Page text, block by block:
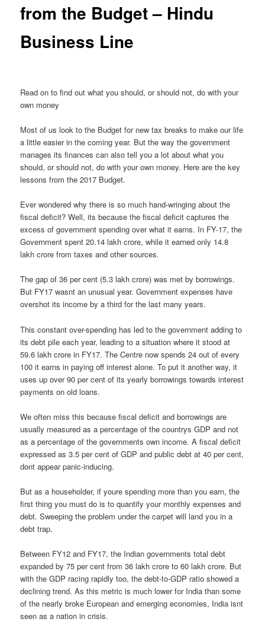
from the Budget – Hindu
Business Line
Read on to find out what you should, or should not, do with your
own money
Most of us look to the Budget for new tax breaks to make our life
a little easier in the coming year. But the way the government
manages its finances can also tell you a lot about what you
should, or should not, do with your own money. Here are the key
lessons from the 2017 Budget.
Ever wondered why there is so much hand-wringing about the
fiscal deficit? Well, its because the fiscal deficit captures the
excess of government spending over what it earns. In FY-17, the
Government spent 20.14 lakh crore, while it earned only 14.8
lakh crore from taxes and other sources.
The gap of 36 per cent (5.3 lakh crore) was met by borrowings.
But FY17 wasnt an unusual year. Government expenses have
overshot its income by a third for the last many years.
This constant over-spending has led to the government adding to
its debt pile each year, leading to a situation where it stood at
59.6 lakh crore in FY17. The Centre now spends 24 out of every
100 it earns in paying off interest alone. To put it another way, it
uses up over 90 per cent of its yearly borrowings towards interest
payments on old loans.
We often miss this because fiscal deficit and borrowings are
usually measured as a percentage of the countrys GDP and not
as a percentage of the governments own income. A fiscal deficit
expressed as 3.5 per cent of GDP and public debt at 40 per cent,
dont appear panic-inducing.
But as a householder, if youre spending more than you earn, the
first thing you must do is to quantify your monthly expenses and
debt. Sweeping the problem under the carpet will land you in a
debt trap.
Between FY12 and FY17, the Indian governments total debt
expanded by 75 per cent from 36 lakh crore to 60 lakh crore. But
with the GDP racing rapidly too, the debt-to-GDP ratio showed a
declining trend. As this metric is much lower for India than some
of the nearly broke European and emerging economies, India isnt
seen as a nation in crisis.